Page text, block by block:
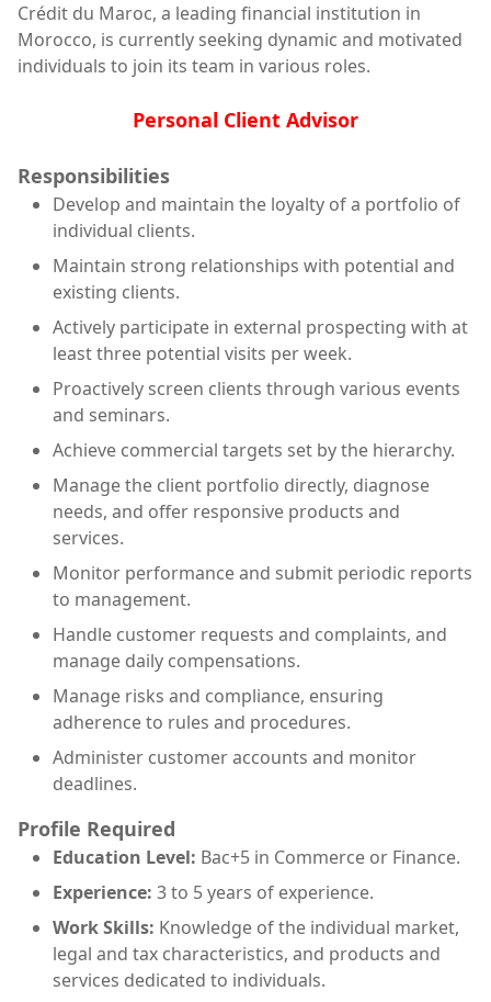
Crédit du Maroc, a leading financial institution in
Morocco, is currently seeking dynamic and motivated
individuals to join its team in various roles.
Personal Client Advisor
Responsibilities
Develop and maintain the loyalty of a portfolio of
individual clients.
Maintain strong relationships with potential and
existing clients.
Actively participate in external prospecting with at
least three potential visits per week.
Proactively screen clients through various events
and seminars.
Achieve commercial targets set by the hierarchy.
Manage the client portfolio directly, diagnose
needs, and offer responsive products and
services.
Monitor performance and submit periodic reports
to management.
Handle customer requests and complaints, and
manage daily compensations.
Manage risks and compliance, ensuring
adherence to rules and procedures.
Administer customer accounts and monitor
deadlines.
Profile Required
Education Level: Bac+5 in Commerce or Finance.
Experience: 3 to 5 years of experience.
Work Skills: Knowledge of the individual market,
legal and tax characteristics, and products and
services dedicated to individuals.